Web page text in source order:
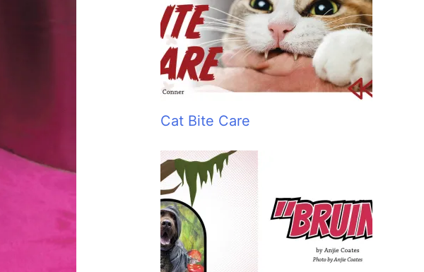
:
Cat Bite Care